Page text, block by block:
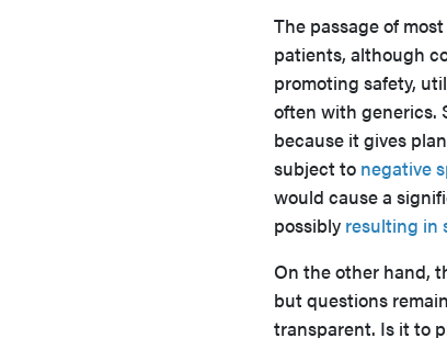
The passage of
patients, although
promoting safety,
often with generics.
because it gives
subject to negative
would cause a
possibly resulting in
On the other hand,
but questions
transparent. Is it to